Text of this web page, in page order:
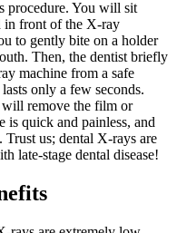
procedure. You will sit
in front of the X-ray
to gently bite on a holder
Then, the dentist briefly
machine from a safe
only a few seconds.
will remove the film or
is quick and painless, and
us; dental X-rays are
late-stage dental disease!